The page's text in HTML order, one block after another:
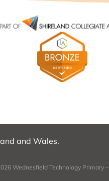
and Wales.
Wednesfield Technology Primary –